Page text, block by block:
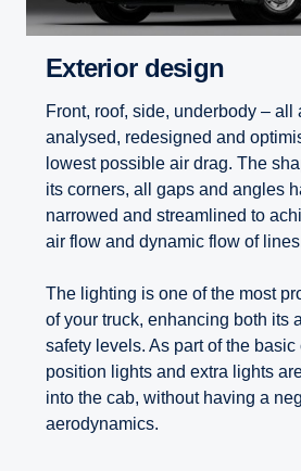
Exterior design
Front, roof, side, underbody – all
analysed, redesigned and
lowest possible air drag. The
its corners, all gaps and angles
narrowed and streamlined to
air flow and dynamic flow of
The lighting is one of the most
of your truck, enhancing both its
safety levels. As part of the basic
position lights and extra lights
into the cab, without having a
aerodynamics.